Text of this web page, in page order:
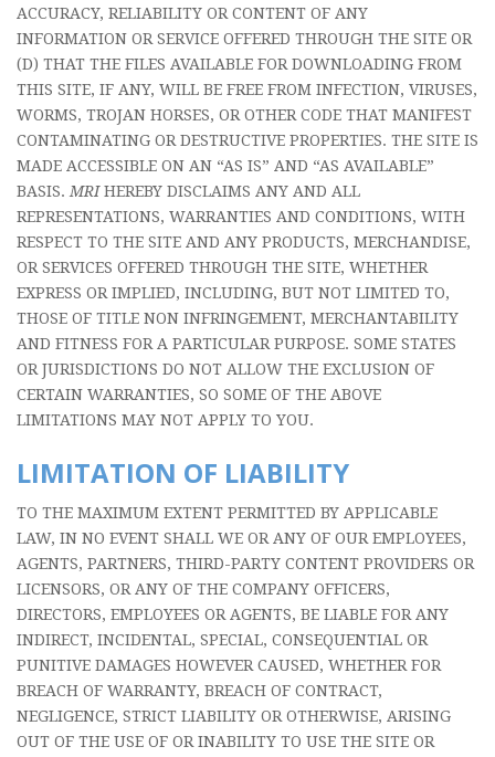
ACCURACY, RELIABILITY OR CONTENT OF ANY
INFORMATION OR SERVICE OFFERED THROUGH THE SITE OR
(D) THAT THE FILES AVAILABLE FOR DOWNLOADING FROM
THIS SITE, IF ANY, WILL BE FREE FROM INFECTION, VIRUSES,
WORMS, TROJAN HORSES, OR OTHER CODE THAT MANIFEST
CONTAMINATING OR DESTRUCTIVE PROPERTIES. THE SITE IS
MADE ACCESSIBLE ON AN “AS IS” AND “AS AVAILABLE”
BASIS. MRIHEREBY DISCLAIMS ANY AND ALL
REPRESENTATIONS, WARRANTIES AND CONDITIONS, WITH
RESPECT TO THE SITE AND ANY PRODUCTS, MERCHANDISE,
OR SERVICES OFFERED THROUGH THE SITE, WHETHER
EXPRESS OR IMPLIED, INCLUDING, BUT NOT LIMITED TO,
THOSE OF TITLE NON INFRINGEMENT, MERCHANTABILITY
AND FITNESS FOR A PARTICULAR PURPOSE. SOME STATES
OR JURISDICTIONS DO NOT ALLOW THE EXCLUSION OF
CERTAIN WARRANTIES, SO SOME OF THE ABOVE
LIMITATIONS MAY NOT APPLY TO YOU.
LIMITATION OF LIABILITY
TO THE MAXIMUM EXTENT PERMITTED BY APPLICABLE
LAW, IN NO EVENT SHALL WE OR ANY OF OUR EMPLOYEES,
AGENTS, PARTNERS, THIRD-PARTY CONTENT PROVIDERS OR
LICENSORS, OR ANY OF THE COMPANY OFFICERS,
DIRECTORS, EMPLOYEES OR AGENTS, BE LIABLE FOR ANY
INDIRECT, INCIDENTAL, SPECIAL, CONSEQUENTIAL OR
PUNITIVE DAMAGES HOWEVER CAUSED, WHETHER FOR
BREACH OF WARRANTY, BREACH OF CONTRACT,
NEGLIGENCE, STRICT LIABILITY OR OTHERWISE, ARISING
OUT OF THE USE OF OR INABILITY TO USE THE SITE OR